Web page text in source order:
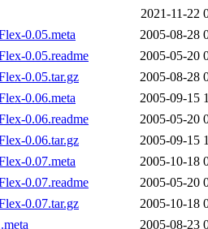
2021-11-22
0.05.meta
2005-08-28
0.05.readme
2005-05-20
0.05.tar.gz
2005-08-28
0.06.meta
2005-09-15
0.06.readme
2005-05-20
0.06.tar.gz
2005-09-15
0.07.meta
2005-10-18
0.07.readme
2005-05-20
0.07.tar.gz
2005-10-18
2005-08-23